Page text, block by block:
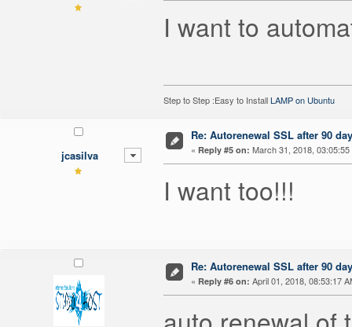
I want to
Step to Step :Easy to InstallLAMP on Ubuntu
jcasilva
Re: Autorenewal SSL after 90
« Reply #5 on: March 31, 2018, 03:05:55
I want too!!!
Re: Autorenewal SSL after 90
« Reply #6 on: April 01, 2018, 08:53:17